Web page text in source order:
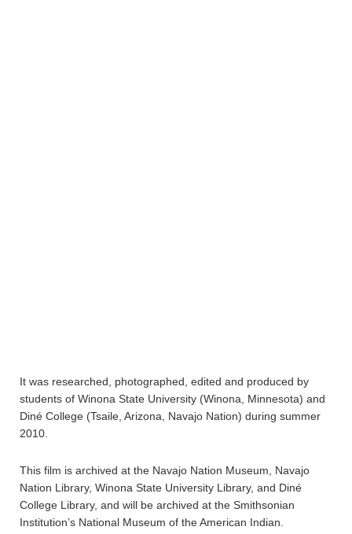
It was researched, photographed, edited and produced by
students of Winona State University (Winona, Minnesota) and
Diné College (Tsaile, Arizona, Navajo Nation) during summer
2010.
This film is archived at the Navajo Nation Museum, Navajo
Nation Library, Winona State University Library, and Diné
College Library, and will be archived at the Smithsonian
Institution’s National Museum of the American Indian.